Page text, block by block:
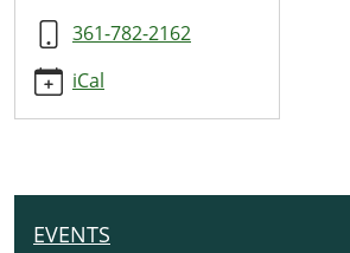
SRP
2026
2026-
2026-
361-782-2162
iCal
N
EVENTS